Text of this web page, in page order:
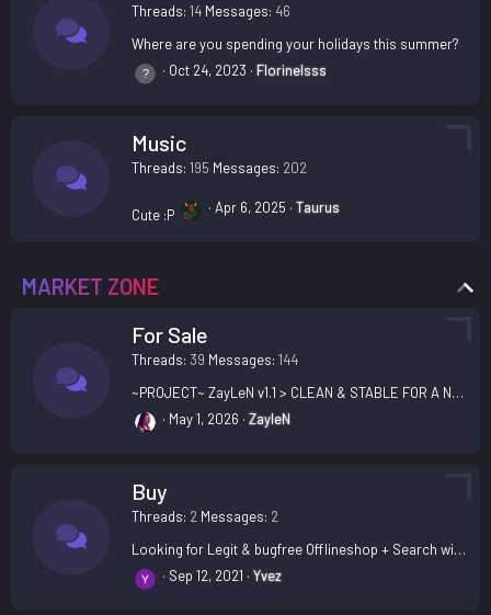
Threads 14 Messages 46
Where are you spending your holidays this summer?
Oct 24, 2023
Florinelsss
Music
Threads 195 Messages 202
Cute :P Apr 6, 2025 Taurus
MARKET ZONE
For Sale
Threads 39 Messages 144
~PROJECT~ ZayLeN v1.1 > CLEAN & STABLE FOR A NEW PROJECT @ SUPPORT INCLUDED
May 1, 2026
ZayleN
Buy
Threads 2 Messages 2
Looking for Legit & bugfree Offlineshop + Search with install
Sep 12, 2021
Yvez